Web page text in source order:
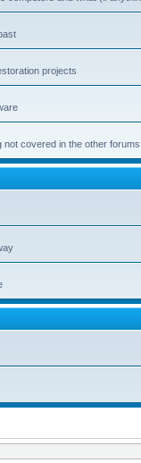
projects
not covered in the other forums